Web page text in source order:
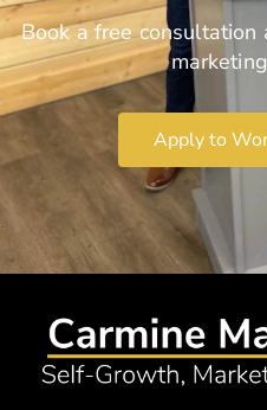
Book a free
Apply to